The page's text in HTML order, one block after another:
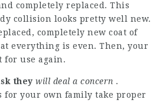
completely replaced. This
collision looks pretty well new.
completely new coat of
everything is even. Then, your
for use again.
they will deal a concern .
for your own family take proper